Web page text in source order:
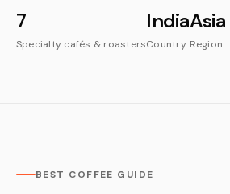
7
Specialty cafés & roasters
India
Country
Asia
Region
BEST COFFEE GUIDE